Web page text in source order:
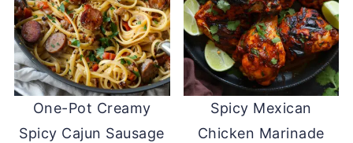
One-Pot Creamy
Spicy Cajun Sausage
Spicy Mexican
Chicken Marinade